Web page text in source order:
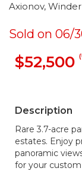
Axionov,
Sold on 06/
$52,500
Description
Rare 3.7-acre
estates. Enjoy
panoramic
for your